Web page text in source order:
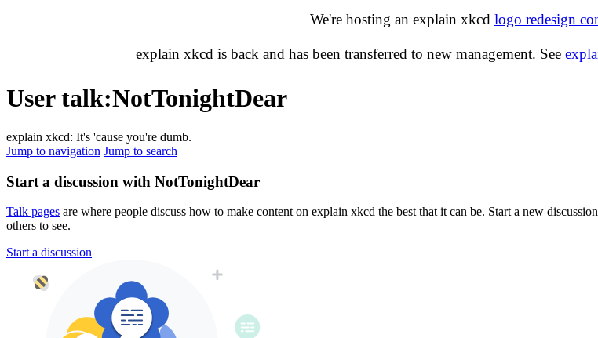
We're hosting an explain xkcd logo redesign
explain xkcd is back and has been transferred to new management. See
User talk:NotTonightDear
explain xkcd: It's 'cause you're dumb.
Jump to navigation Jump to search
Start a discussion with NotTonightDear
Talk pages are where people discuss how to make content on explain xkcd the best that it can be. Start a new
others to see.
Start a discussion